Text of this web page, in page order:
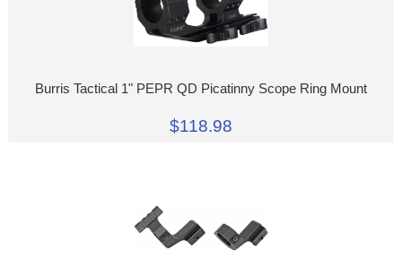
Burris Tactical 1" PEPR QD Picatinny Scope Ring Mount
$118.98